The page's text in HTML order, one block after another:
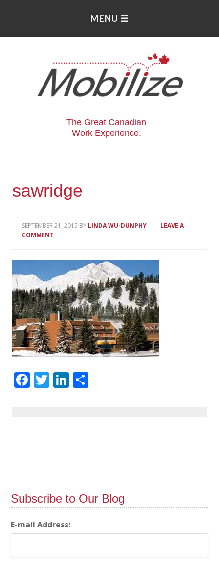
The Great Canadian
Work Experience.
sawridge
SEPTEMBER 21, 2015 BY LINDA WU-DUNPHY
LEAVE A
COMMENT
Facebook
TwitterLinkedIn
Subscribe to Our Blog
E-mail Address: